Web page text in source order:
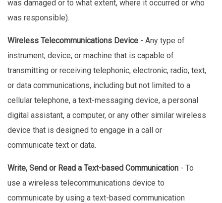
was damaged or to what extent, where it occurred or who
was responsible).
Wireless Telecommunications Device - Any type of
instrument, device, or machine that is capable of
transmitting or receiving telephonic, electronic, radio, text,
or data communications, including but not limited to a
cellular telephone, a text-messaging device, a personal
digital assistant, a computer, or any other similar wireless
device that is designed to engage in a call or
communicate text or data.
Write, Send or Read a Text-based Communication - To
use a wireless telecommunications device to
communicate by using a text-based communication